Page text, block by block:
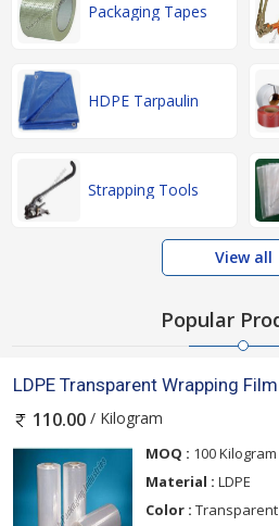
Packaging Tapes
HDPE Tarpaulin
Strapping Tools
View all
Popular
LDPE Transparent Wrapping
110.00 / Kilogram
MOQ : 100 Kilogram
Material : LDPE
Color : Transparent